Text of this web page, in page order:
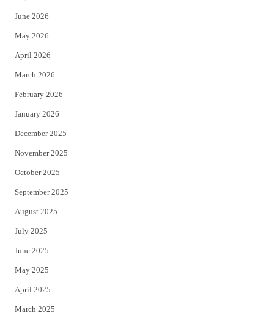
t
e
r
June 2026
May 2026
April 2026
March 2026
February 2026
January 2026
December 2025
November 2025
October 2025
September 2025
August 2025
July 2025
June 2025
May 2025
April 2025
March 2025